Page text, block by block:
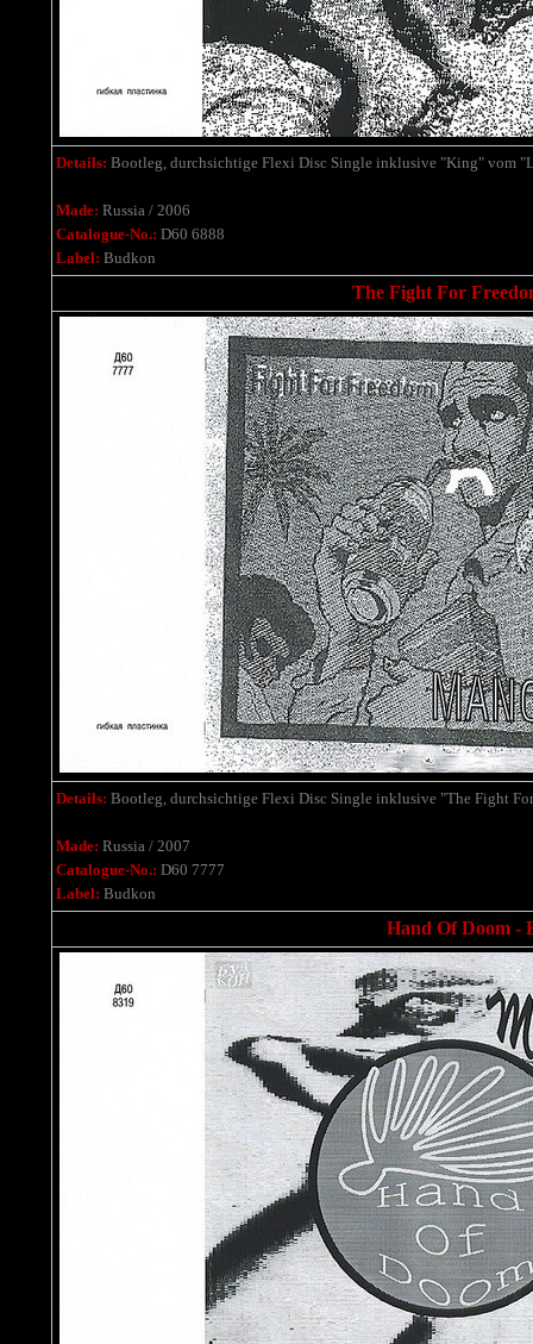
Details: Bootleg, durchsichtige Flexi Disc Single inklusive "King" vom
Made: Russia / 2006
Catalogue-No.: D60 6888
Label: Budkon
The Fight For
Details: Bootleg, durchsichtige Flexi Disc Single inklusive "The Fight
Made: Russia / 2007
Catalogue-No.: D60 7777
Label: Budkon
Hand Of Doom -